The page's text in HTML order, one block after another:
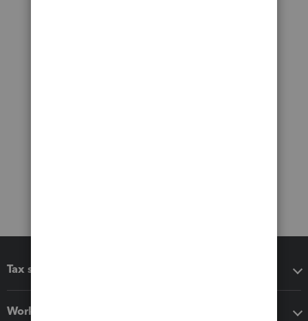
Tax software
Workflow add-ons